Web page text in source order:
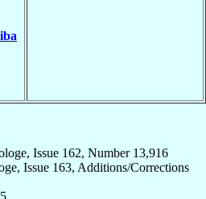
Issue 162, Number 13,916
Issue 163, Additions/Corrections